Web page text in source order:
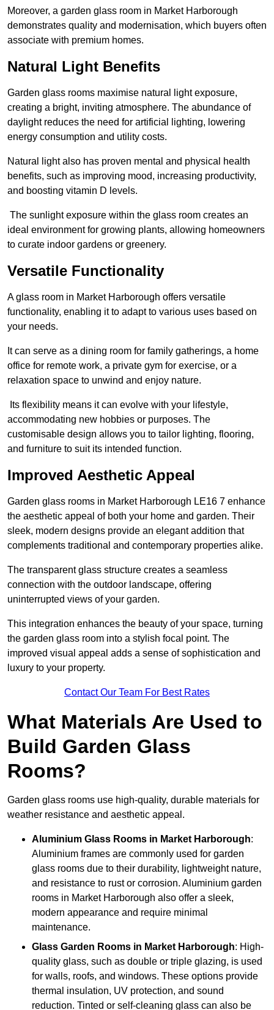
Moreover, a garden glass room in Market Harborough
demonstrates quality and modernisation, which buyers often
associate with premium homes.
Natural Light Benefits
Garden glass rooms maximise natural light exposure,
creating a bright, inviting atmosphere. The abundance of
daylight reduces the need for artificial lighting, lowering
energy consumption and utility costs.
Natural light also has proven mental and physical health
benefits, such as improving mood, increasing productivity,
and boosting vitamin D levels.
The sunlight exposure within the glass room creates an
ideal environment for growing plants, allowing homeowners
to curate indoor gardens or greenery.
Versatile Functionality
A glass room in Market Harborough offers versatile
functionality, enabling it to adapt to various uses based on
your needs.
It can serve as a dining room for family gatherings, a home
office for remote work, a private gym for exercise, or a
relaxation space to unwind and enjoy nature.
Its flexibility means it can evolve with your lifestyle,
accommodating new hobbies or purposes. The
customisable design allows you to tailor lighting, flooring,
and furniture to suit its intended function.
Improved Aesthetic Appeal
Garden glass rooms in Market Harborough LE16 7 enhance
the aesthetic appeal of both your home and garden. Their
sleek, modern designs provide an elegant addition that
complements traditional and contemporary properties alike.
The transparent glass structure creates a seamless
connection with the outdoor landscape, offering
uninterrupted views of your garden.
This integration enhances the beauty of your space, turning
the garden glass room into a stylish focal point. The
improved visual appeal adds a sense of sophistication and
luxury to your property.
Contact Our Team For Best Rates
What Materials Are Used to
Build Garden Glass
Rooms?
Garden glass rooms use high-quality, durable materials for
weather resistance and aesthetic appeal.
Aluminium Glass Rooms in Market Harborough:
Aluminium frames are commonly used for garden
glass rooms due to their durability, lightweight nature,
and resistance to rust or corrosion. Aluminium garden
rooms in Market Harborough also offer a sleek,
modern appearance and require minimal
maintenance.
Glass Garden Rooms in Market Harborough: High-
quality glass, such as double or triple glazing, is used
for walls, roofs, and windows. These options provide
thermal insulation, UV protection, and sound
reduction. Tinted or self-cleaning glass can also be